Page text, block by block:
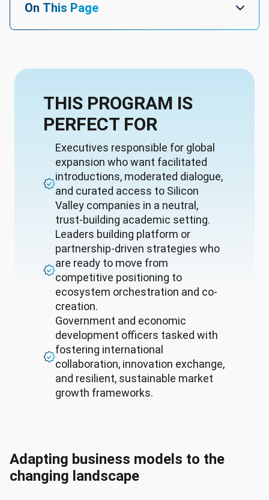
On This Page
THIS PROGRAM IS
PERFECT FOR
Executives responsible for global
expansion who want facilitated
introductions, moderated dialogue,
and curated access to Silicon
Valley companies in a neutral,
trust-building academic setting.
Leaders building platform or
partnership-driven strategies who
are ready to move from
competitive positioning to
ecosystem orchestration and co-
creation.
Government and economic
development officers tasked with
fostering international
collaboration, innovation exchange,
and resilient, sustainable market
growth frameworks.
Adapting business models to the
changing landscape